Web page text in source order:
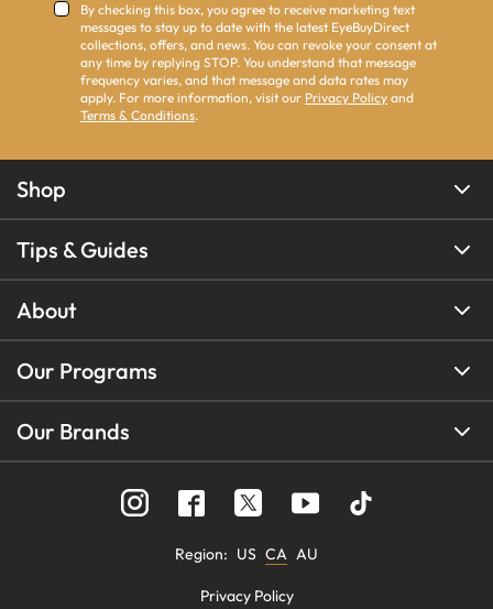
By checking this box, you agree to receive marketing text
messages to stay up to date with the latest EyeBuyDirect
collections, offers, and news. You can revoke your consent at
any time by replying STOP. You understand that message
frequency varies, and that message and data rates may
apply. For more information, visit our Privacy Policy and
Terms & Conditions.
Shop
Tips & Guides
About
Our Programs
Our Brands
Region: US CA AU
Privacy Policy